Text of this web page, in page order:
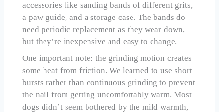
accessories like sanding bands of different grits,
a paw guide, and a storage case. The bands do
need periodic replacement as they wear down,
but they’re inexpensive and easy to change.
One important note: the grinding motion creates
some heat from friction. We learned to use short
bursts rather than continuous grinding to prevent
the nail from getting uncomfortably warm. Most
dogs didn’t seem bothered by the mild warmth,